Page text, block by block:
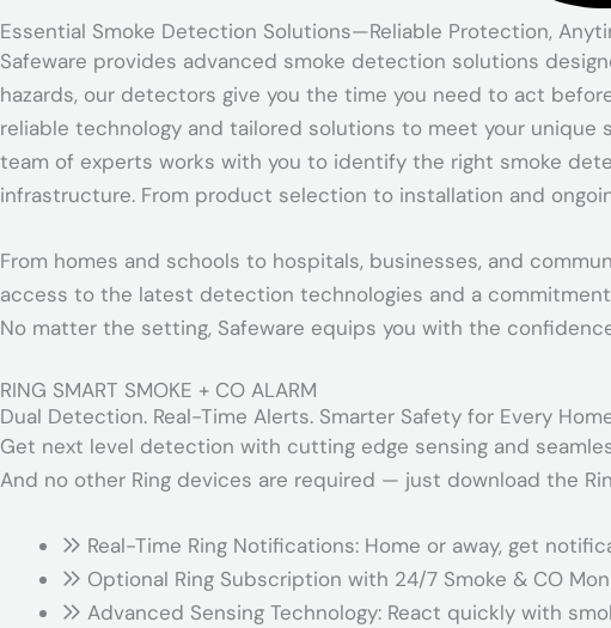
Essential Smoke Detection Solutions—Reliable Protection,
Safeware provides advanced smoke detection solutions
hazards, our detectors give you the time you need to act
reliable technology and tailored solutions to meet your
team of experts works with you to identify the right smoke
infrastructure. From product selection to installation and
From homes and schools to hospitals, businesses, and
access to the latest detection technologies and a
No matter the setting, Safeware equips you with the
RING SMART SMOKE + CO ALARM
Dual Detection. Real-Time Alerts. Smarter Safety for Every
Get next level detection with cutting edge sensing and
And no other Ring devices are required — just download the
Real-Time Ring Notifications: Home or away, get
Optional Ring Subscription with 24/7 Smoke & CO
Advanced Sensing Technology: React quickly with